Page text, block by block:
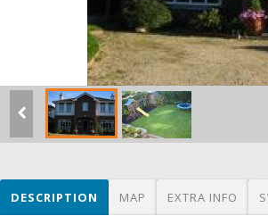
DESCRIPTION MAP EXTRA INFO